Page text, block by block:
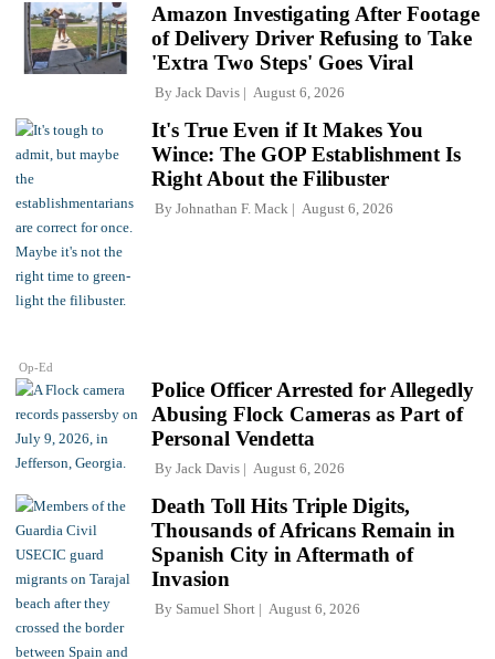
Amazon Investigating After Footage
of Delivery Driver Refusing to Take
'Extra Two Steps' Goes Viral
By Jack Davis August 6, 2026
Op-Ed
It's True Even if It Makes You
Wince: The GOP Establishment Is
Right About the Filibuster
By Johnathan F. Mack August 6, 2026
Police Officer Arrested for Allegedly
Abusing Flock Cameras as Part of
Personal Vendetta
By Jack Davis August 6, 2026
Death Toll Hits Triple Digits,
Thousands of Africans Remain in
Spanish City in Aftermath of
Invasion
By Samuel Short August 6, 2026